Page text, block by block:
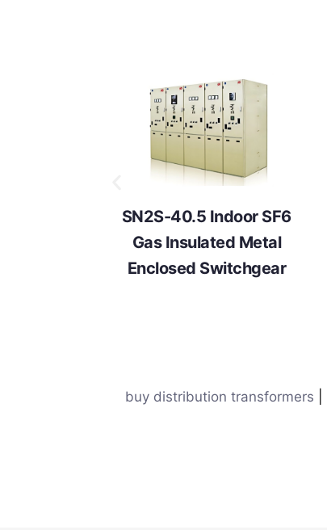
SN2S-40.5 Indoor SF6
Gas Insulated Metal
Enclosed Switchgear
buy distribution transformers